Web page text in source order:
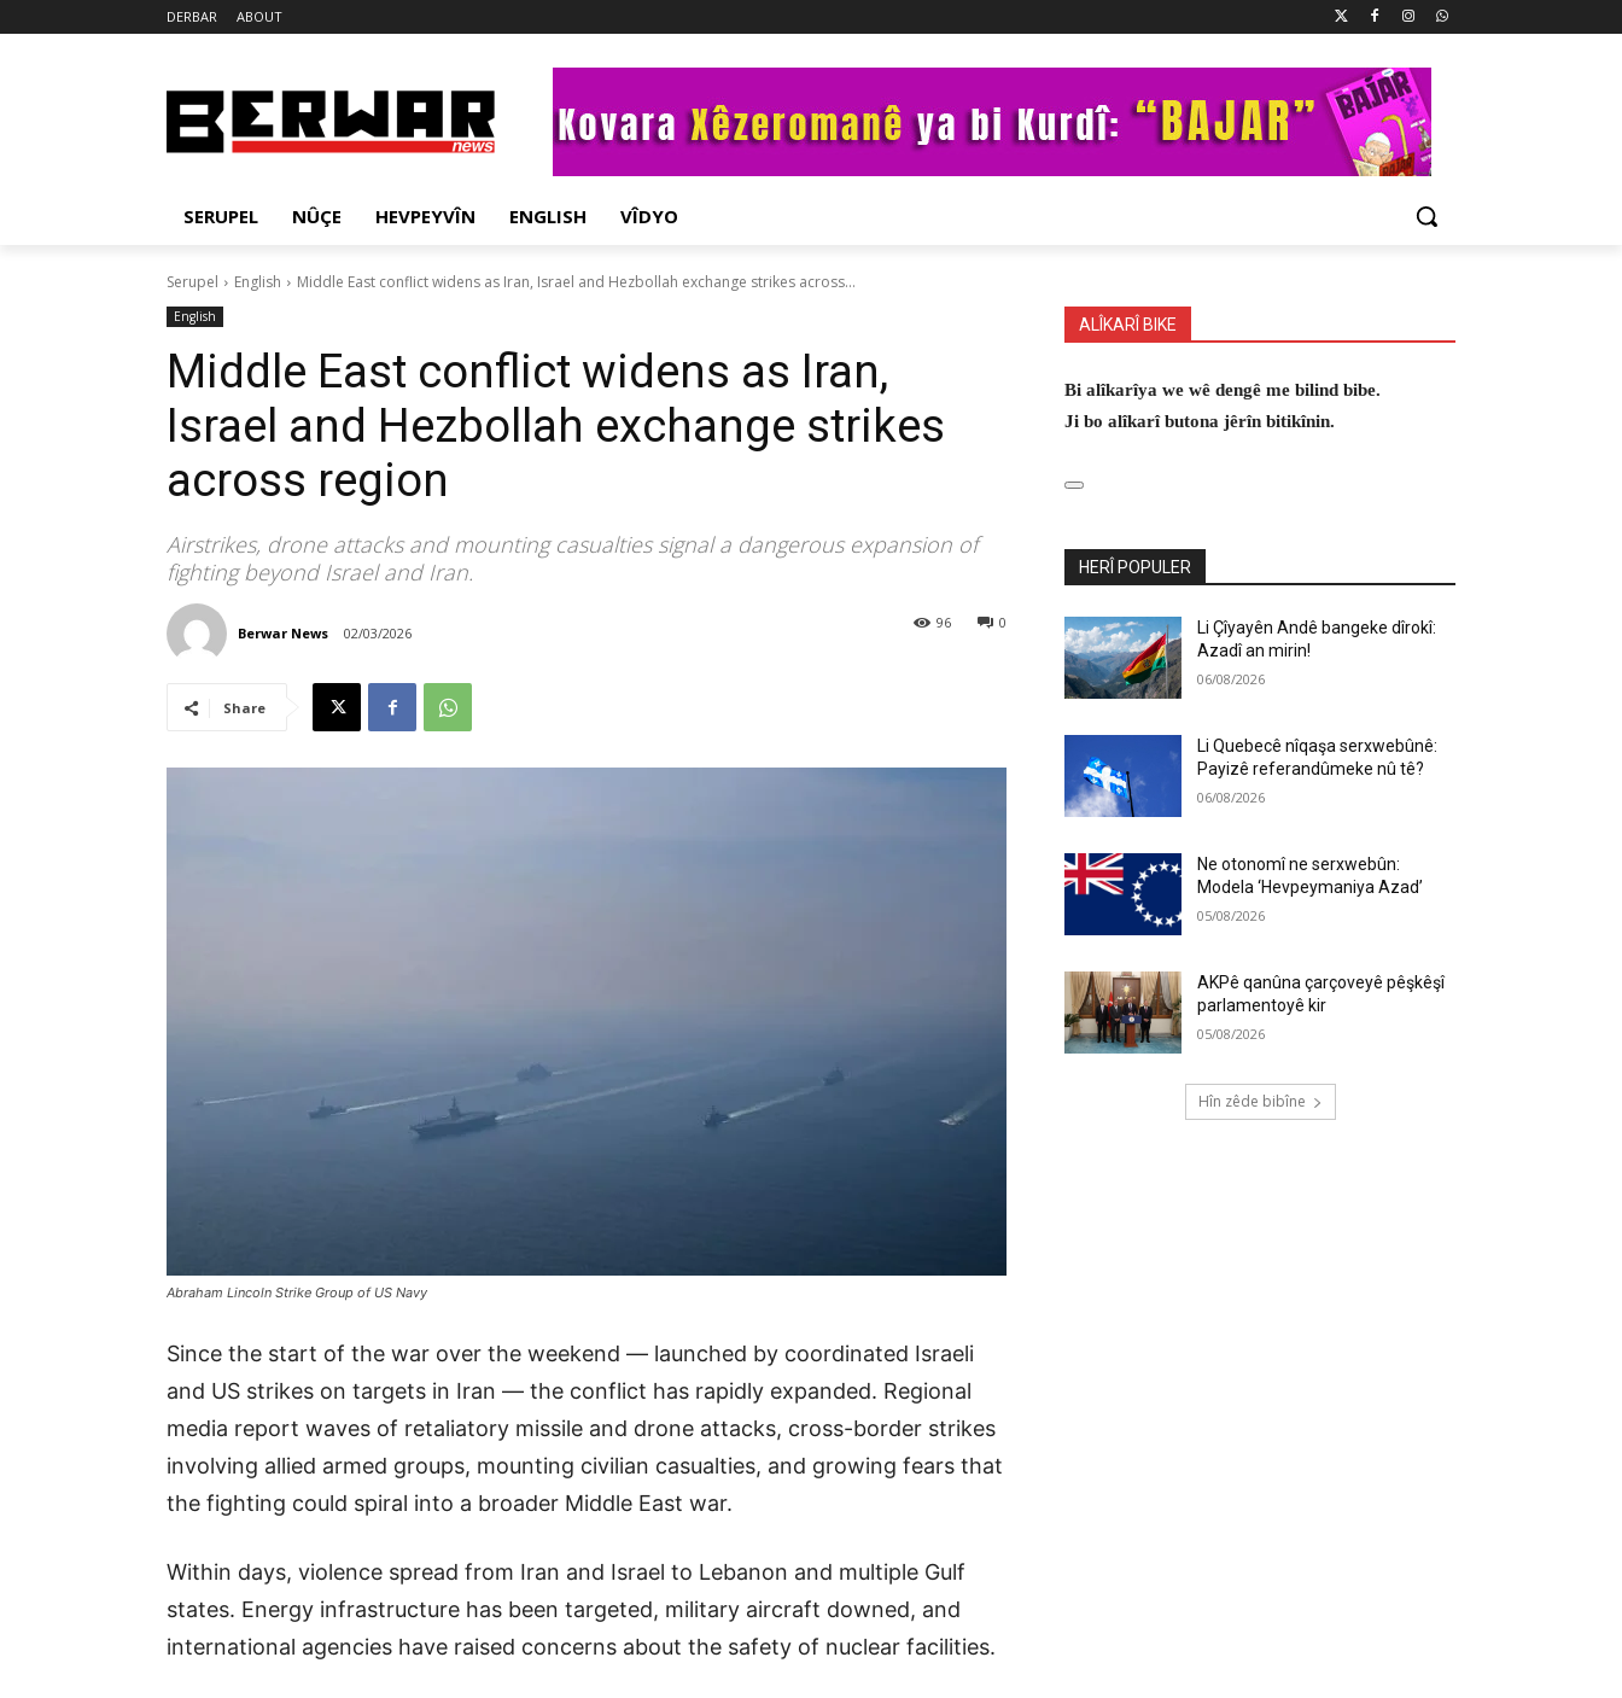
DERBAR ABOUT
SERUPEL NÛÇE HEVPEYVÎN ENGLISH VÎDYO
Serupel English Middle East conflict widens as Iran, Israel and Hezbollah exchange strikes across...
English
Middle East conflict widens as Iran,
Israel and Hezbollah exchange strikes
across region
Airstrikes, drone attacks and mounting casualties signal a dangerous expansion of
fighting beyond Israel and Iran.
Berwar News 02/03/2026
0
96
Share
Abraham Lincoln Strike Group of US Navy
Since the start of the war over the weekend — launched by coordinated Israeli
and US strikes on targets in Iran — the conflict has rapidly expanded. Regional
media report waves of retaliatory missile and drone attacks, cross-border strikes
involving allied armed groups, mounting civilian casualties, and growing fears that
the fighting could spiral into a broader Middle East war.
Within days, violence spread from Iran and Israel to Lebanon and multiple Gulf
states. Energy infrastructure has been targeted, military aircraft downed, and
international agencies have raised concerns about the safety of nuclear facilities.
ALÎKARÎ BIKE
Bi alîkarîya we wê dengê me bilind bibe.
Ji bo alîkarî butona jêrîn bitikînin.
HERÎ POPULER
Li Çîyayên Andê bangeke dîrokî:
Azadî an mirin!
06/08/2026
Li Quebecê nîqaşa serxwebûnê:
Payizê referandûmeke nû tê?
06/08/2026
Ne otonomî ne serxwebûn:
Modela ‘Hevpeymaniya Azad’
05/08/2026
AKPê qanûna çarçoveyê pêşkêşî
parlamentoyê kir
05/08/2026
Hîn zêde bibîne